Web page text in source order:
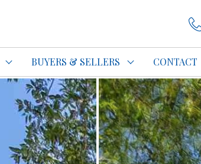
BUYERS & SELLERS CONTACT